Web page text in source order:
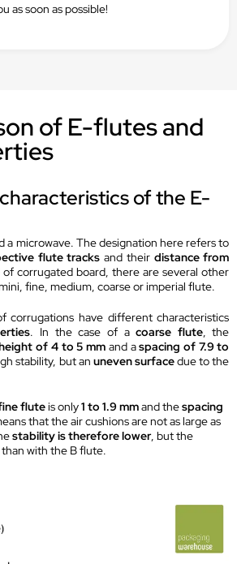
as soon as possible!
of E-flutes and
of the E-
a microwave. The designation here refers to
flute tracks and their distance from
corrugated board, there are several other
fine, medium, coarse or imperial flute.
corrugations have different characteristics
. In the case of acoarse flute, the
of 4 to 5 mm and aspacing of 7.9 to
stability, but an uneven surfacedue to the
fluteis only1 to 1.9 mmand thespacing
that the air cushions are not as large as
stability is therefore lower, but the
with the B flute.